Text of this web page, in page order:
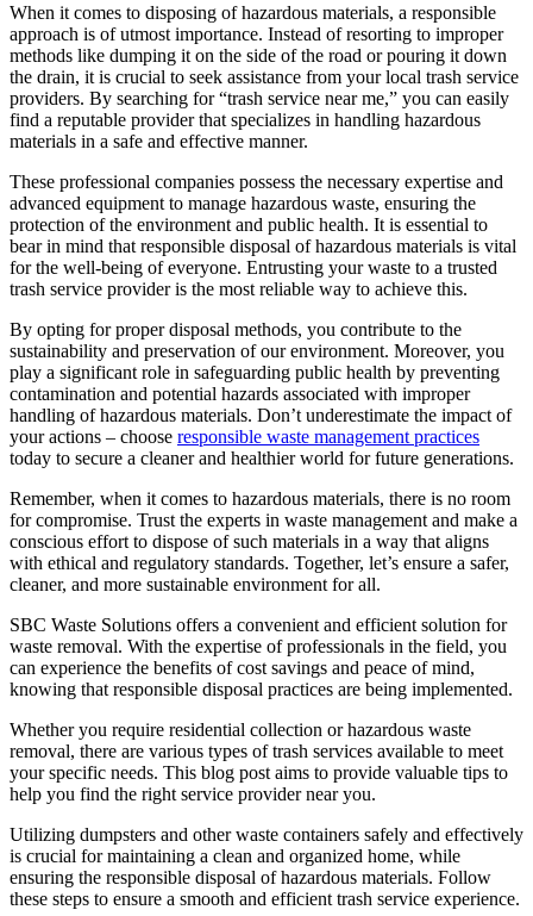
When it comes to disposing of hazardous materials, a responsible
approach is of utmost importance. Instead of resorting to improper
methods like dumping it on the side of the road or pouring it down
the drain, it is crucial to seek assistance from your local trash service
providers. By searching for “trash service near me,” you can easily
find a reputable provider that specializes in handling hazardous
materials in a safe and effective manner.
These professional companies possess the necessary expertise and
advanced equipment to manage hazardous waste, ensuring the
protection of the environment and public health. It is essential to
bear in mind that responsible disposal of hazardous materials is vital
for the well-being of everyone. Entrusting your waste to a trusted
trash service provider is the most reliable way to achieve this.
By opting for proper disposal methods, you contribute to the
sustainability and preservation of our environment. Moreover, you
play a significant role in safeguarding public health by preventing
contamination and potential hazards associated with improper
handling of hazardous materials. Don’t underestimate the impact of
your actions – choose responsible waste management practices
today to secure a cleaner and healthier world for future generations.
Remember, when it comes to hazardous materials, there is no room
for compromise. Trust the experts in waste management and make a
conscious effort to dispose of such materials in a way that aligns
with ethical and regulatory standards. Together, let’s ensure a safer,
cleaner, and more sustainable environment for all.
SBC Waste Solutions offers a convenient and efficient solution for
waste removal. With the expertise of professionals in the field, you
can experience the benefits of cost savings and peace of mind,
knowing that responsible disposal practices are being implemented.
Whether you require residential collection or hazardous waste
removal, there are various types of trash services available to meet
your specific needs. This blog post aims to provide valuable tips to
help you find the right service provider near you.
Utilizing dumpsters and other waste containers safely and effectively
is crucial for maintaining a clean and organized home, while
ensuring the responsible disposal of hazardous materials. Follow
these steps to ensure a smooth and efficient trash service experience.